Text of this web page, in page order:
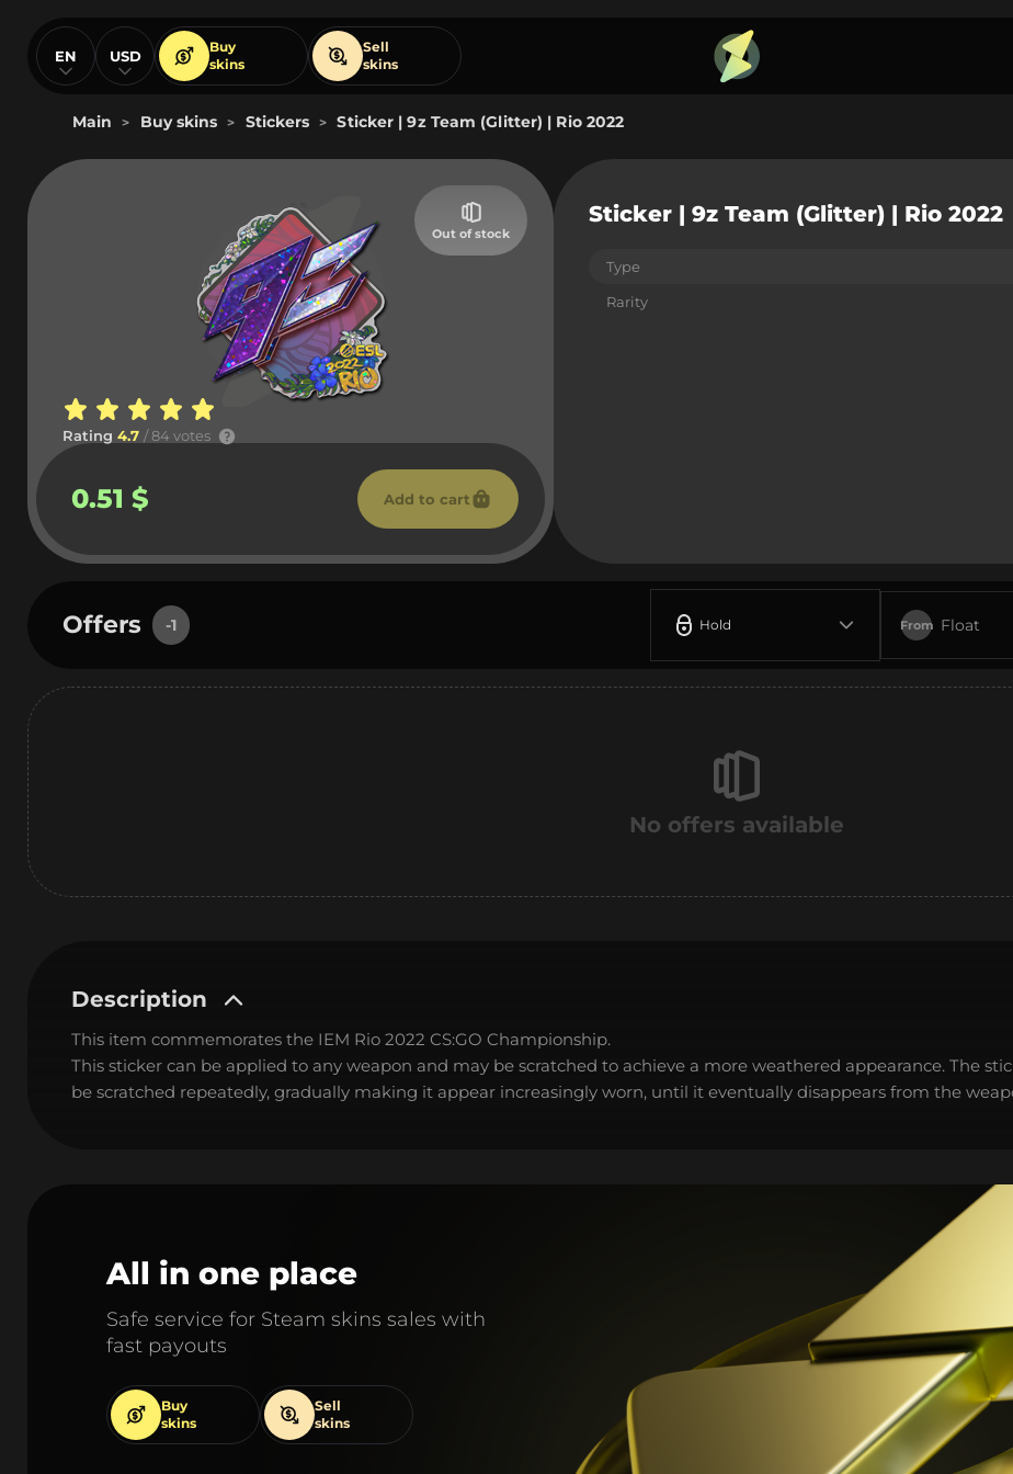
EN USD
Buy
skins
Sell
skins
Main > Buy skins > Stickers > Sticker | 9z Team (Glitter) | Rio 2022
Out of stock
Rating 4.7 / 84 votes
0.51 $ Add to cart
Sticker | 9z Team (Glitter) | Rio 2022
Type
Rarity
Offers -1 Hold From Float
No offers available
Description
This item commemorates the IEM Rio 2022 CS:GO Championship.
This sticker can be applied to any weapon and may be scratched to achieve a more weathered appearance. The
be scratched repeatedly, gradually making it appear increasingly worn, until it eventually disappears from the
All in one place
Safe service for Steam skins sales with
fast payouts
Buy
skins
Sell
skins